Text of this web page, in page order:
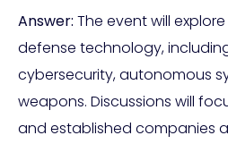
Answer: The event will
defense technology,
cybersecurity, autonomous
weapons. Discussions will
and established companies